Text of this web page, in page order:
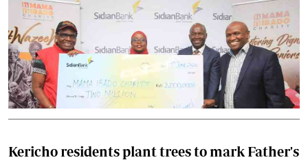
Kericho residents plant trees to mark Father's